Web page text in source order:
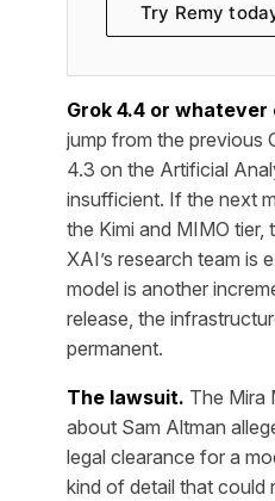
Try Remy
Grok 4.4 or whatever
jump from the previous
4.3 on the Artificial
insufficient. If the next
the Kimi and MIMO tier,
XAI’s research team is
model is another
release, the
permanent.
The lawsuit. The Mira
about Sam Altman
legal clearance for a
kind of detail that could